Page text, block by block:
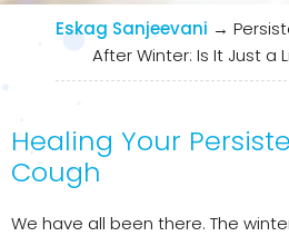
Eskag Sanjeevani →
After Winter: Is It Just a
Healing Your
Cough
We have all been there. The